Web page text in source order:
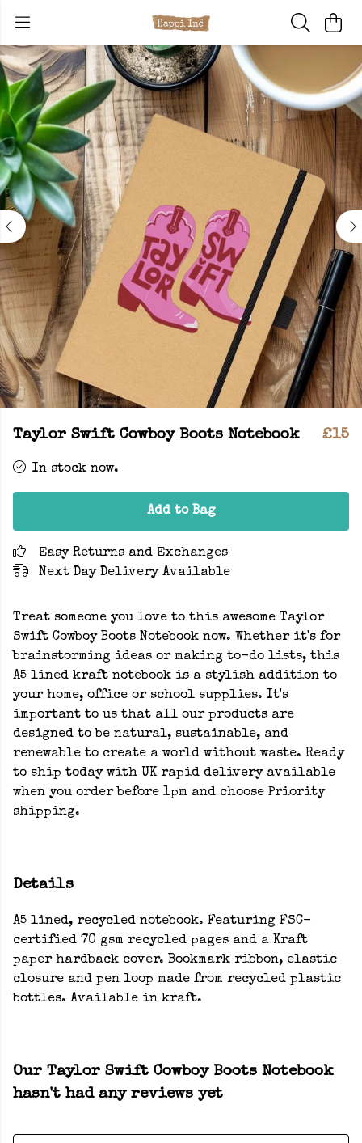
Taylor Swift Cowboy Boots Notebook £15
In stock now.
Add to Bag
Easy Returns and Exchanges
Next Day Delivery Available
Treat someone you love to this awesome Taylor
Swift Cowboy Boots Notebook now. Whether it's for
brainstorming ideas or making to-do lists, this
A5 lined kraft notebook is a stylish addition to
your home, office or school supplies. It's
important to us that all our products are
designed to be natural, sustainable, and
renewable to create a world without waste. Ready
to ship today with UK rapid delivery available
when you order before 1pm and choose Priority
shipping.
Details
A5 lined, recycled notebook. Featuring FSC-
certified 70 gsm recycled pages and a Kraft
paper hardback cover. Bookmark ribbon, elastic
closure and pen loop made from recycled plastic
bottles. Available in kraft.
Our Taylor Swift Cowboy Boots Notebook
hasn't had any reviews yet